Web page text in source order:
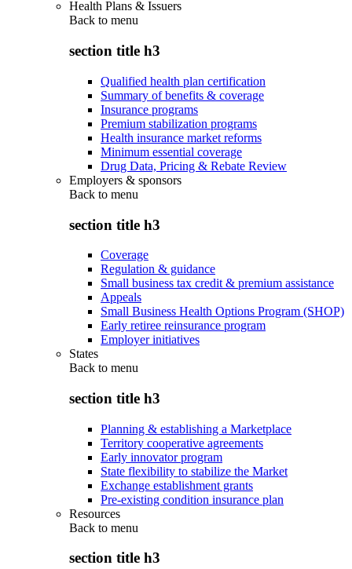
Health Plans & Issuers
Back to menu
section title h3
Qualified health plan certification
Summary of benefits & coverage
Insurance programs
Premium stabilization programs
Health insurance market reforms
Minimum essential coverage
Drug Data, Pricing & Rebate Review
Employers & sponsors
Back to menu
section title h3
Coverage
Regulation & guidance
Small business tax credit & premium assistance
Appeals
Small Business Health Options Program (SHOP)
Early retiree reinsurance program
Employer initiatives
States
Back to menu
section title h3
Planning & establishing a Marketplace
Territory cooperative agreements
Early innovator program
State flexibility to stabilize the Market
Exchange establishment grants
Pre-existing condition insurance plan
Resources
Back to menu
section title h3